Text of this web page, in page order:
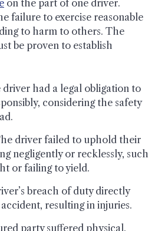
on the part of one driver.
failure to exercise reasonable
to harm to others. The
be proven to establish
driver had a legal obligation to
considering the safety
driver failed to uphold their
negligently or recklessly, such
or failing to yield.
breach of duty directly
resulting in injuries.
party suffered physical,